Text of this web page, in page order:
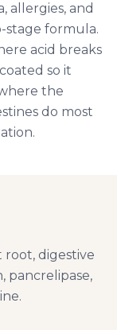
allergies, and
stage formula.
acid breaks
so it
the
do most
root, digestive
pancrelipase,